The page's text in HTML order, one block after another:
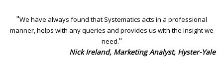
"We have always found that Systematics acts in a professional
manner, helps with any queries and provides us with the insight we
need."
Nick Ireland, Marketing Analyst, Hyster-Yale